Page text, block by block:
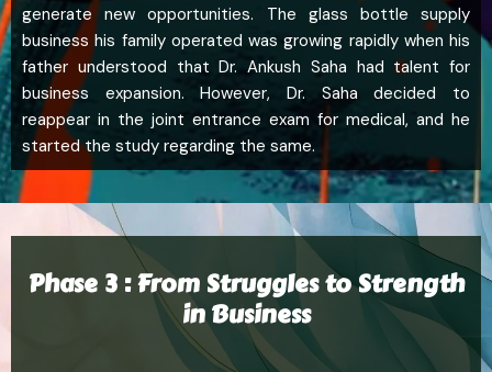
generate new opportunities. The glass bottle supply
business his family operated was growing rapidly when his
father understood that Dr. Ankush Saha had talent for
business expansion. However, Dr. Saha decided to
reappear in the joint entrance exam for medical, and he
started the study regarding the same.
Phase 3 : From Struggles to Strength
in Business